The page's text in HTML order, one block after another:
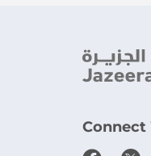
Connect